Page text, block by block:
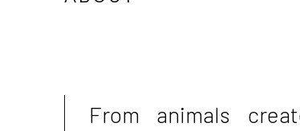
From animals